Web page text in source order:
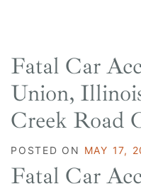
Fatal Car
Union,
Creek Road
POSTED ON MAY 17,
Fatal Car